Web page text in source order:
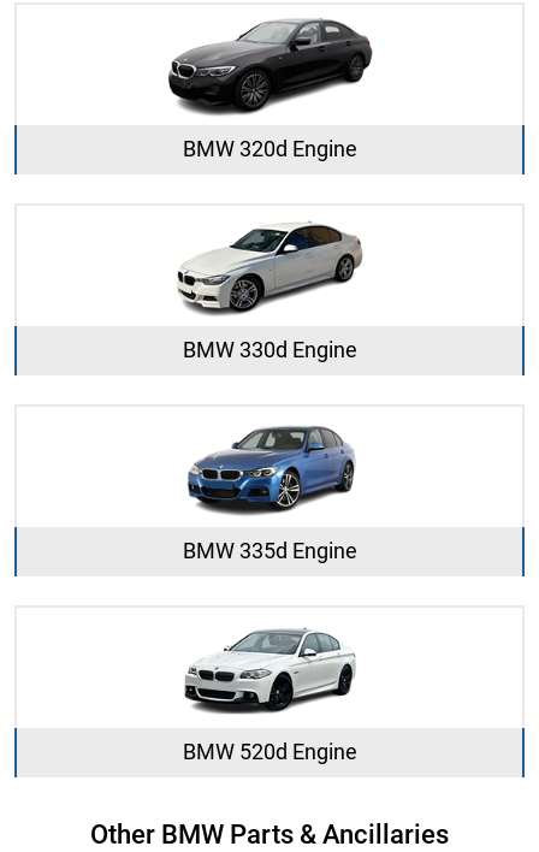
BMW 320d Engine
BMW 330d Engine
BMW 335d Engine
BMW 520d Engine
Other BMW Parts & Ancillaries